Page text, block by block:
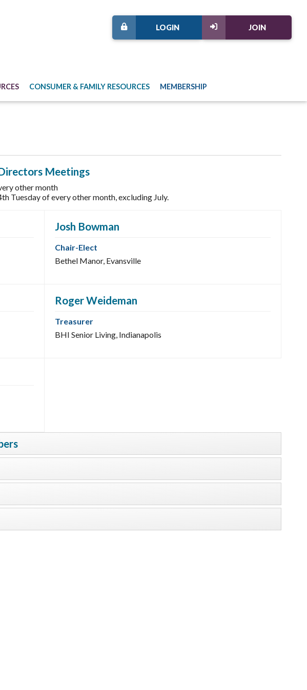
JOIN
LOGIN
CONSUMER & FAMILY RESOURCES MEMBERSHIP
Meetings
other month
Tuesday of every other month, excluding July.
Josh Bowman
Chair-Elect
Bethel Manor, Evansville
Roger Weideman
Treasurer
BHI Senior Living, Indianapolis